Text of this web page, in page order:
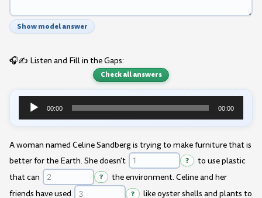
Show model answer
🎧✍️ Listen and Fill in the Gaps:
Check all answers
Audio
Player
00:00 00:00
A woman named Celine Sandberg is trying to make furniture that is
better for the Earth. She doesn't
?
to use plastic
that can
?
the environment. Celine and her
friends have used
?
like oyster shells and plants to